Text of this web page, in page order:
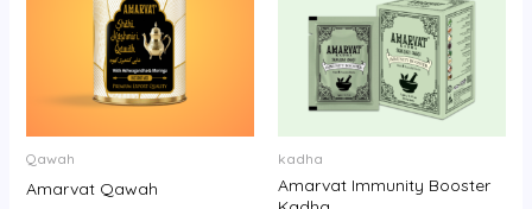
Qawah
Amarvat Qawah
kadha
Amarvat Immunity Booster